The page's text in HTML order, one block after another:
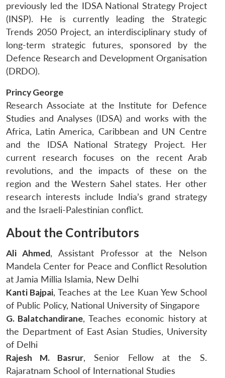
previously led the IDSA National Strategy Project
(INSP). He is currently leading the Strategic
Trends 2050 Project, an interdisciplinary study of
long-term strategic futures, sponsored by the
Defence Research and Development Organisation
(DRDO).
Princy George
Research Associate at the Institute for Defence
Studies and Analyses (IDSA) and works with the
Africa, Latin America, Caribbean and UN Centre
and the IDSA National Strategy Project. Her
current research focuses on the recent Arab
revolutions, and the impacts of these on the
region and the Western Sahel states. Her other
research interests include India’s grand strategy
and the Israeli-Palestinian conflict.
About the Contributors
Ali Ahmed, Assistant Professor at the Nelson
Mandela Center for Peace and Conflict Resolution
at Jamia Millia Islamia, New Delhi
Kanti Bajpai, Teaches at the Lee Kuan Yew School
of Public Policy, National University of Singapore
G. Balatchandirane, Teaches economic history at
the Department of East Asian Studies, University
of Delhi
Rajesh M. Basrur, Senior Fellow at the S.
Rajaratnam School of International Studies